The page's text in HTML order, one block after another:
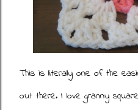
This is literally one of the
out there. I love granny